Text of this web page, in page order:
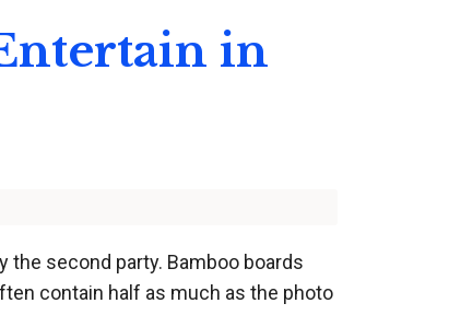
in
second party. Bamboo boards
contain half as much as the photo